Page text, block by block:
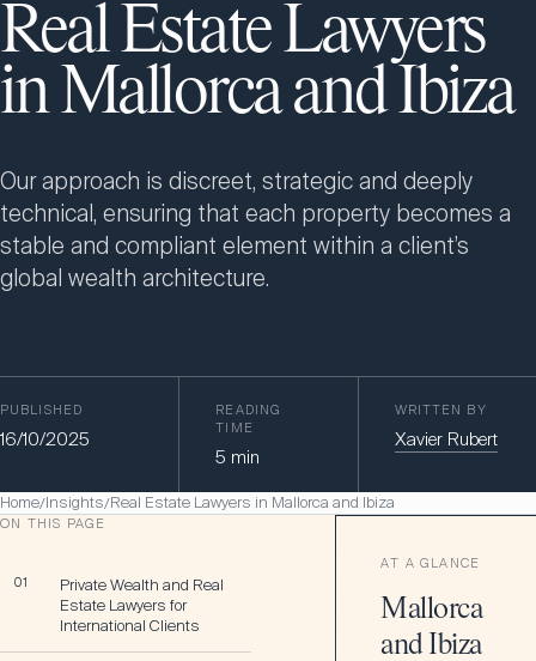
Real Estate Lawyers
in Mallorca and Ibiza
Our approach is discreet, strategic and deeply
technical, ensuring that each property becomes a
stable and compliant element within a client’s
global wealth architecture.
PUBLISHED
16/10/2025
READING
TIME
5 min
WRITTEN BY
Xavier Rubert
Home/Insights/Real Estate Lawyers in Mallorca and Ibiza
ON THIS PAGE
01
Private Wealth and Real
Estate Lawyers for
International Clients
AT A GLANCE
Mallorca
and Ibiza